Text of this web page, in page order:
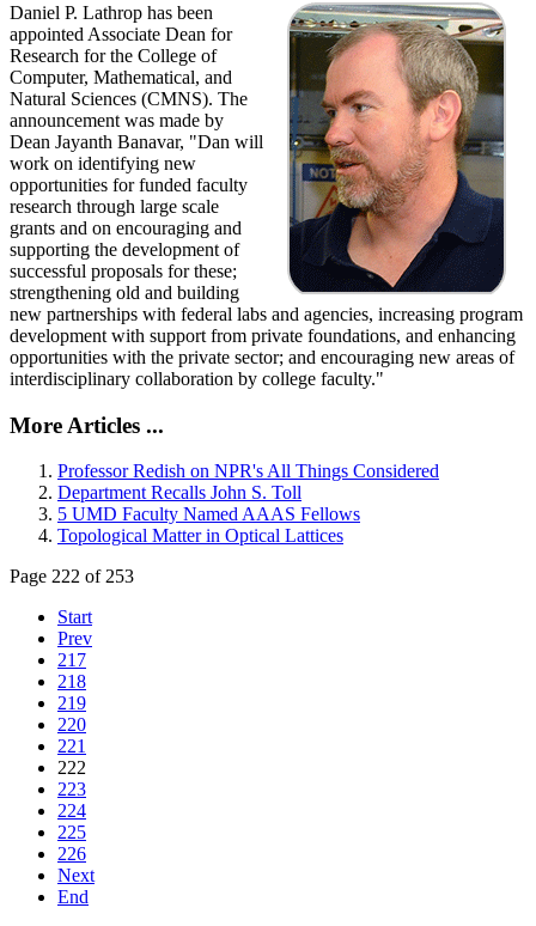
Daniel P. Lathrop has been
appointed Associate Dean for
Research for the College of
Computer, Mathematical, and
Natural Sciences (CMNS). The
announcement was made by
Dean Jayanth Banavar, "Dan will
work on identifying new
opportunities for funded faculty
research through large scale
grants and on encouraging and
supporting the development of
successful proposals for these;
strengthening old and building
new partnerships with federal labs and agencies, increasing program
development with support from private foundations, and enhancing
opportunities with the private sector; and encouraging new areas of
interdisciplinary collaboration by college faculty."
More Articles ...
Professor Redish on NPR's All Things Considered
Department Recalls John S. Toll
5 UMD Faculty Named AAAS Fellows
Topological Matter in Optical Lattices
Page 222 of 253
Start
Prev
217
218
219
220
221
222
223
224
225
226
Next
End